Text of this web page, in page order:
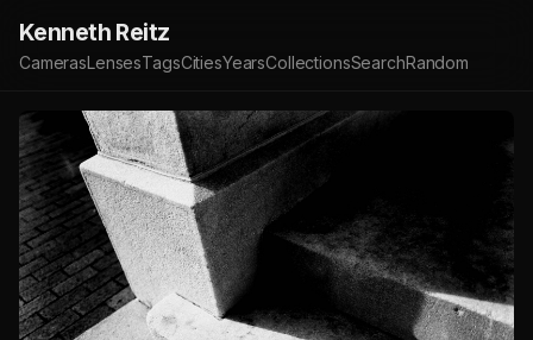
Kenneth Reitz
CamerasLensesTagsCitiesYearsCollectionsSearchRandom